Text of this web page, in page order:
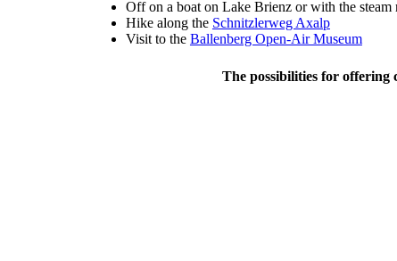
Off on a boat on Lake Brienz or with the steam
Hike along the Schnitzlerweg Axalp
Visit to the Ballenberg Open-Air Museum
The possibilities for offering